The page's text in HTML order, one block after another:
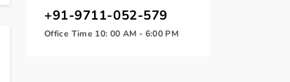
+91-9711-052-579
Office Time 10: 00 AM - 6:00 PM